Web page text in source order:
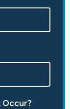
Occur?